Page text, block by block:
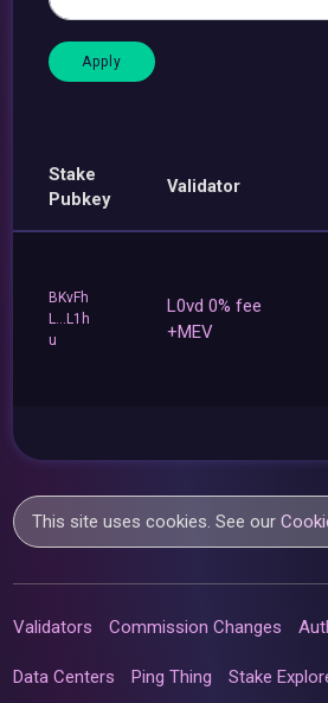
Stake
Pubkey
Validator
BKvFh
L...L1h
u
L0vd 0% fee
+MEV
This site uses cookies. See our
Validators Commission Changes
Data Centers Ping Thing Stake